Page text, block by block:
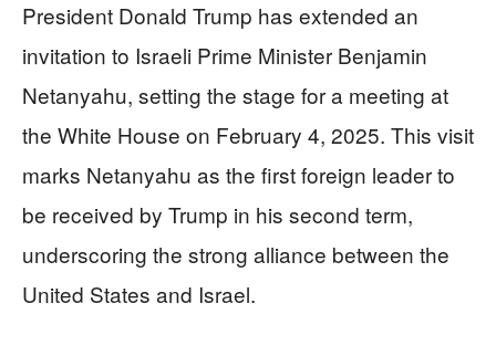
President Donald Trump has extended an
invitation to Israeli Prime Minister Benjamin
Netanyahu, setting the stage for a meeting at
the White House on February 4, 2025. This visit
marks Netanyahu as the first foreign leader to
be received by Trump in his second term,
underscoring the strong alliance between the
United States and Israel.